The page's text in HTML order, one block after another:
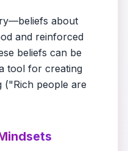
about
and reinforced
beliefs can be
tool for creating
("Rich people are